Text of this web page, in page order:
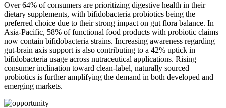
Over 64% of consumers are prioritizing digestive health in their
dietary supplements, with bifidobacteria probiotics being the
preferred choice due to their strong impact on gut flora balance. In
Asia-Pacific, 58% of functional food products with probiotic claims
now contain bifidobacteria strains. Increasing awareness regarding
gut-brain axis support is also contributing to a 42% uptick in
bifidobacteria usage across nutraceutical applications. Rising
consumer inclination toward clean-label, naturally sourced
probiotics is further amplifying the demand in both developed and
emerging markets.